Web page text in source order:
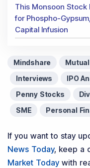
This Monsoon Stock
for Phospho-
Capital Infusion
Mindshare
Interviews
IPO
Penny Stocks
SME
Personal
If you want to stay
News Today, keep a
Market Today with